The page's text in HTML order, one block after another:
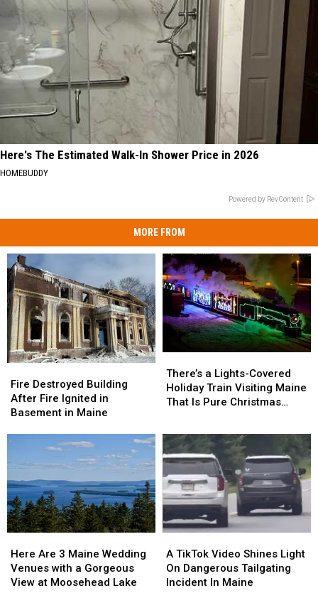
Here's The Estimated Walk-In Shower Price in 2026
HOMEBUDDY
Powered by RevContent
MORE FROM
Destroyed
Building
After
Ignited
Basement
in
Maine
Fire Destroyed Building
After Fire Ignited in
Basement in Maine
Destroyed
Building
After
Ignited
Basement
in
Maine
a
Lights-
Covered
Visiting
Maine
That
Is
Pure
Christmas
Magic
There’s a Lights-Covered
Holiday Train Visiting Maine
That Is Pure Christmas
a
Lights-
Covered
Visiting
Maine
That
Is
Pure
Christmas
Magic
Are
3
Maine
Here Are 3 Maine Wedding
Venues with a Gorgeous
View at Moosehead Lake
Are
3
Maine
TikTok
Video
Shines
A TikTok Video Shines Light
On Dangerous Tailgating
Incident In Maine
TikTok
Video
Shines